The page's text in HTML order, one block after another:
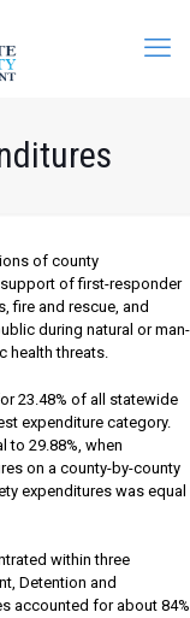
of county
of first-responder
fire and rescue, and
during natural or man-
health threats.
23.48% of all statewide
expenditure category.
to 29.88%, when
on a county-by-county
expenditures was equal
within three
Detention and
accounted for about 84%